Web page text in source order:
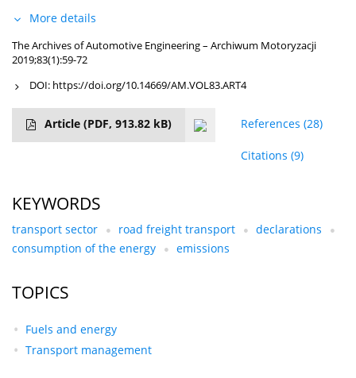
More details
The Archives of Automotive Engineering – Archiwum Motoryzacji
2019;83(1):59-72
DOI: https://doi.org/10.14669/AM.VOL83.ART4
Article (PDF, 913.82 kB) References (28)
Citations (9)
KEYWORDS
transport sector road freight transport
declarations
consumption of the energy
emissions
TOPICS
Fuels and energy
Transport management